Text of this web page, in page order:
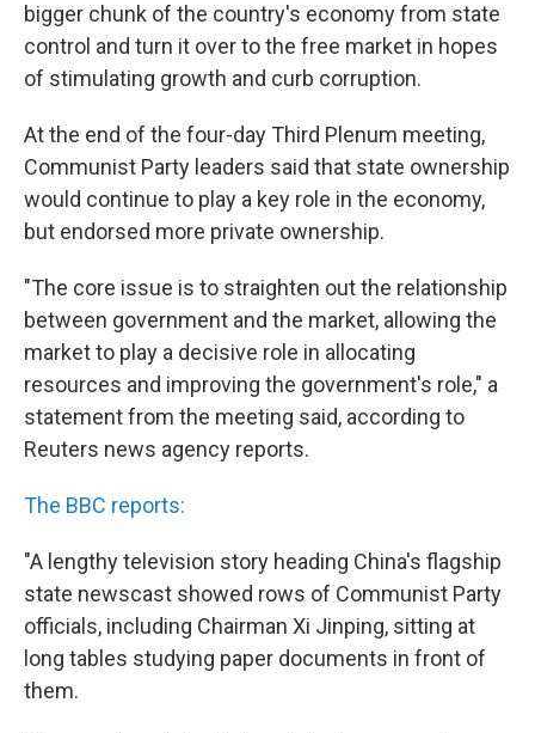
bigger chunk of the country's economy from state
control and turn it over to the free market in hopes
of stimulating growth and curb corruption.
At the end of the four-day Third Plenum meeting,
Communist Party leaders said that state ownership
would continue to play a key role in the economy,
but endorsed more private ownership.
"The core issue is to straighten out the relationship
between government and the market, allowing the
market to play a decisive role in allocating
resources and improving the government's role," a
statement from the meeting said, according to
Reuters news agency reports.
The BBC reports:
"A lengthy television story heading China's flagship
state newscast showed rows of Communist Party
officials, including Chairman Xi Jinping, sitting at
long tables studying paper documents in front of
them.